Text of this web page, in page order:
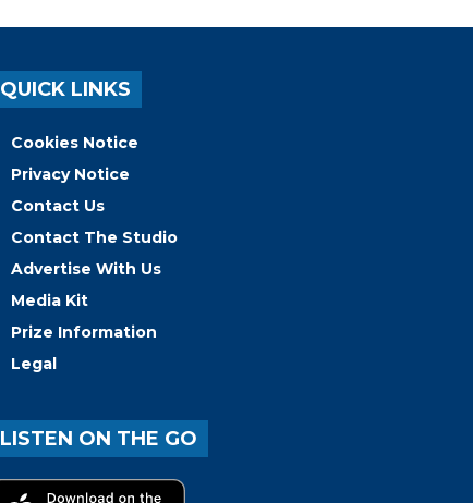
QUICK LINKS
Cookies Notice
Privacy Notice
Contact Us
Contact The Studio
Advertise With Us
Media Kit
Prize Information
Legal
LISTEN ON THE GO